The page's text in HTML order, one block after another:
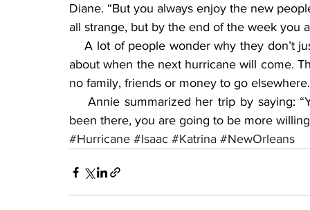
Diane. “But you always enjoy the new
all strange, but by the end of the week you
A lot of people wonder why they don’t
about when the next hurricane will come.
no family, friends or money to go elsewhere.
Annie summarized her trip by saying:
been there, you are going to be more
#Hurricane #Isaac #Katrina #NewOrleans